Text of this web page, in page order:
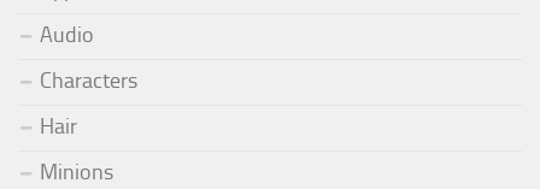
Audio
Characters
Hair
Minions